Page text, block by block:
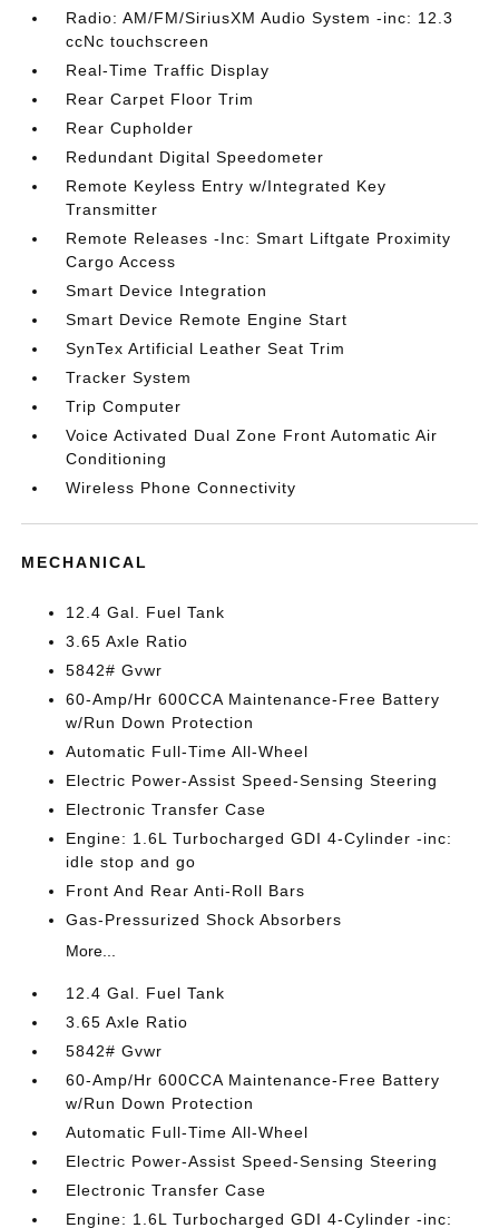
Radio: AM/FM/SiriusXM Audio System -inc: 12.3
ccNc touchscreen
Real-Time Traffic Display
Rear Carpet Floor Trim
Rear Cupholder
Redundant Digital Speedometer
Remote Keyless Entry w/Integrated Key
Transmitter
Remote Releases -Inc: Smart Liftgate Proximity
Cargo Access
Smart Device Integration
Smart Device Remote Engine Start
SynTex Artificial Leather Seat Trim
Tracker System
Trip Computer
Voice Activated Dual Zone Front Automatic Air
Conditioning
Wireless Phone Connectivity
MECHANICAL
12.4 Gal. Fuel Tank
3.65 Axle Ratio
5842# Gvwr
60-Amp/Hr 600CCA Maintenance-Free Battery
w/Run Down Protection
Automatic Full-Time All-Wheel
Electric Power-Assist Speed-Sensing Steering
Electronic Transfer Case
Engine: 1.6L Turbocharged GDI 4-Cylinder -inc:
idle stop and go
Front And Rear Anti-Roll Bars
Gas-Pressurized Shock Absorbers
More...
12.4 Gal. Fuel Tank
3.65 Axle Ratio
5842# Gvwr
60-Amp/Hr 600CCA Maintenance-Free Battery
w/Run Down Protection
Automatic Full-Time All-Wheel
Electric Power-Assist Speed-Sensing Steering
Electronic Transfer Case
Engine: 1.6L Turbocharged GDI 4-Cylinder -inc: